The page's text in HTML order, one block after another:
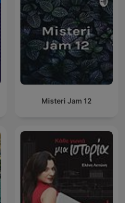
Misteri Jam 12